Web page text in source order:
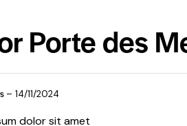
Porte des
– 14/11/2024
dolor sit amet